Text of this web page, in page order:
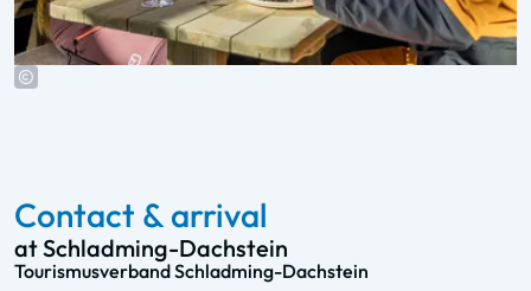
Contact & arrival
at Schladming-Dachstein
Tourismusverband Schladming-Dachstein